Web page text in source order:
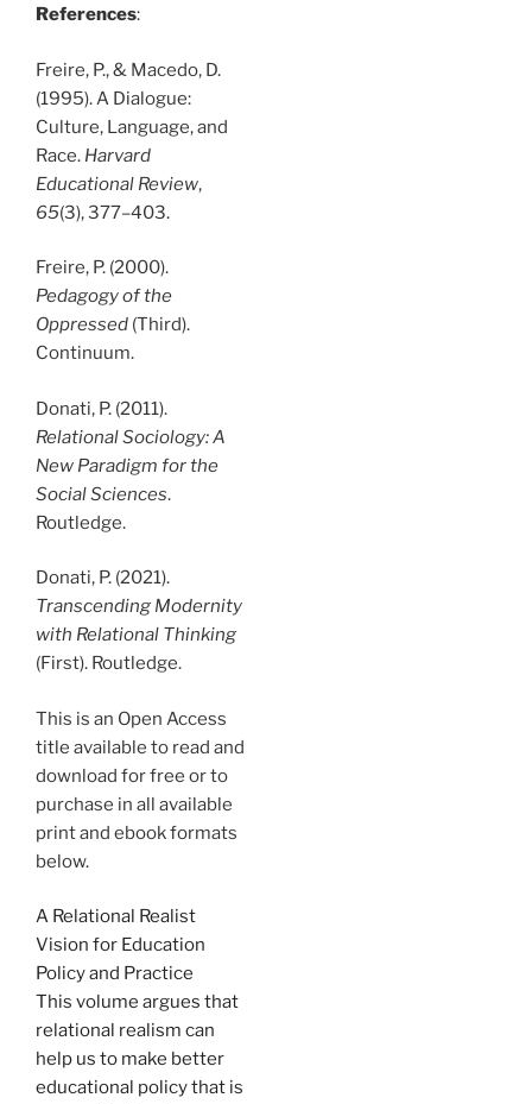
References:
Freire, P., & Macedo, D.
(1995). A Dialogue:
Culture, Language, and
Race. Harvard
Educational Review,
65(3), 377–403.
Freire, P. (2000).
Pedagogy of the
Oppressed (Third).
Continuum.
Donati, P. (2011).
Relational Sociology: A
New Paradigm for the
Social Sciences.
Routledge.
Donati, P. (2021).
Transcending Modernity
with Relational Thinking
(First). Routledge.
This is an Open Access
title available to read and
download for free or to
purchase in all available
print and ebook formats
below.
A Relational Realist
Vision for Education
Policy and Practice
This volume argues that
relational realism can
help us to make better
educational policy that is